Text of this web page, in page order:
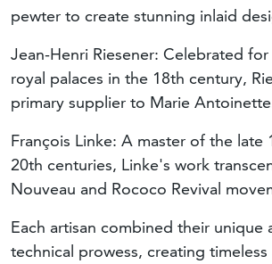
pewter to create stunning inlaid
Jean-Henri Riesener: Celebrated
royal palaces in the 18th century,
primary supplier to Marie
François Linke: A master of the late
20th centuries, Linke's work
Nouveau and Rococo Revival
Each artisan combined their unique
technical prowess, creating timeless